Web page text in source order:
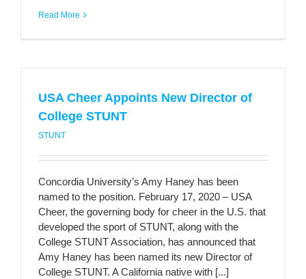
Read More
USA Cheer Appoints New Director of
College STUNT
STUNT
Concordia University’s Amy Haney has been
named to the position. February 17, 2020 – USA
Cheer, the governing body for cheer in the U.S. that
developed the sport of STUNT, along with the
College STUNT Association, has announced that
Amy Haney has been named its new Director of
College STUNT. A California native with [...]